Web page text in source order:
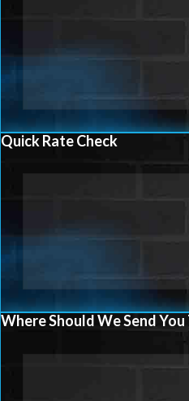
Quick Rate Check
Where Should We Send